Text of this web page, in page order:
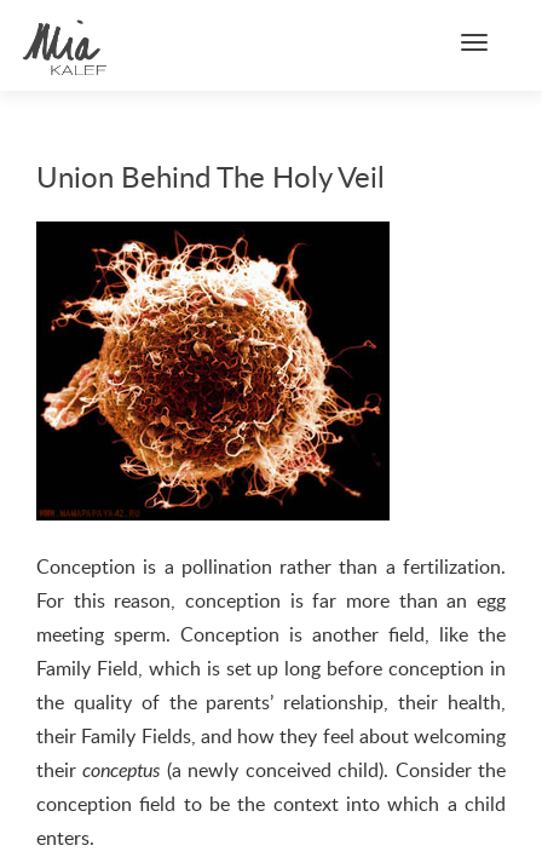
Toggle
Union Behind The Holy Veil
Conception is a pollination rather than a fertilization.
For this reason, conception is far more than an egg
meeting sperm. Conception is another field, like the
Family Field, which is set up long before conception in
the quality of the parents’ relationship, their health,
their Family Fields, and how they feel about welcoming
theirconceptus (a newly conceived child). Consider the
conception field to be the context into which a child
enters.